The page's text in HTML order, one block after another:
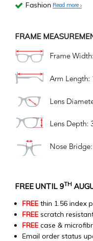
Fashion Read more
FRAME
Frame
Arm Length:
Lens
Lens Depth:
Nose
FREE UNTIL 9TH
FREE thin 1.56 index
FREE scratch
FREE case &
Email order status